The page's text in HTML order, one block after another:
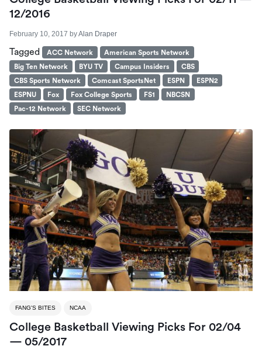
12/2016
February 10, 2017 byAlan Draper
Tagged ACC Network
American Sports Network
Big Ten Network
BYU TV Campus Insiders
CBS
CBS Sports Network
Comcast SportsNet ESPN
ESPN2
ESPNU
Fox Fox College Sports FS1
NBCSN
Pac-12 Network
SEC Network
FANG'S BITES NCAA
College Basketball Viewing Picks For 02/04
— 05/2017